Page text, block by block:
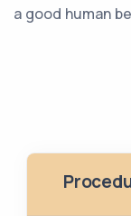
a good human